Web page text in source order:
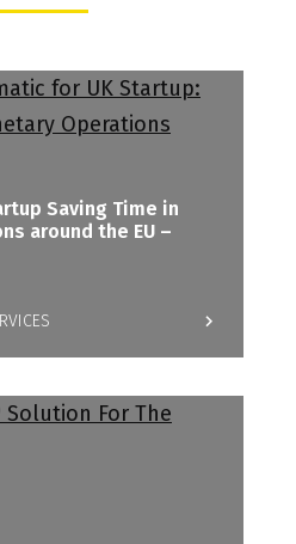
Saving Time in
around the EU –